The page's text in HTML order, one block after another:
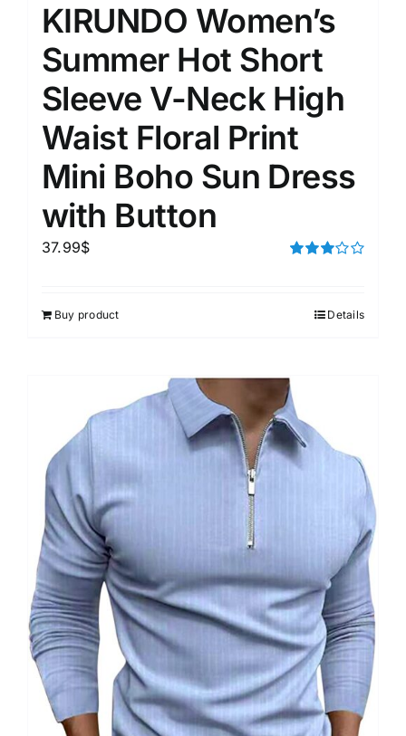
KIRUNDO Women’s
Summer Hot Short
Sleeve V-Neck High
Waist Floral Print
Mini Boho Sun Dress
with Button
37.99$
Buy product Details